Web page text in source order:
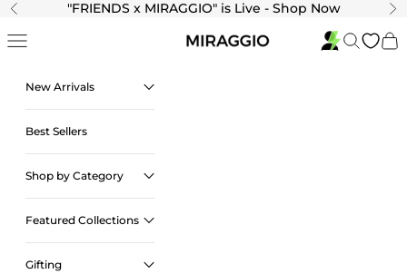
Skip to content
Previous "FRIENDS x MIRAGGIO" is Live - Shop Now
Navigation menu SearchCart
New Arrivals
Best Sellers
Shop by Category
Featured Collections
Gifting